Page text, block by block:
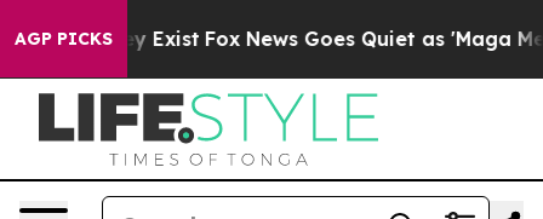
AGP PICKS
They Exist Fox News Goes Quiet as 'Maga Media